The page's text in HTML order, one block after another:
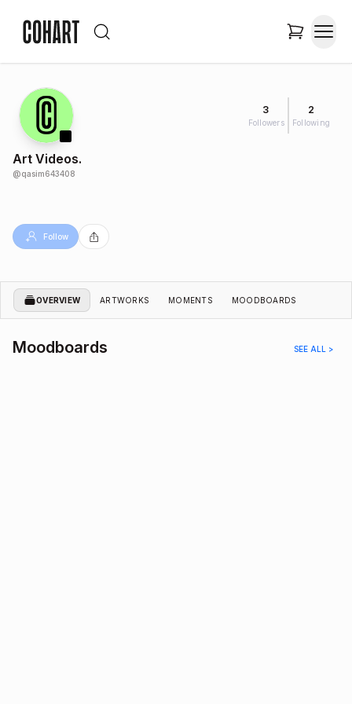
3
Followers
2
Following
Art Videos.
@qasim643408
Follow
OVERVIEW ARTWORKS MOMENTS MOODBOARDS
Moodboards SEE ALL >